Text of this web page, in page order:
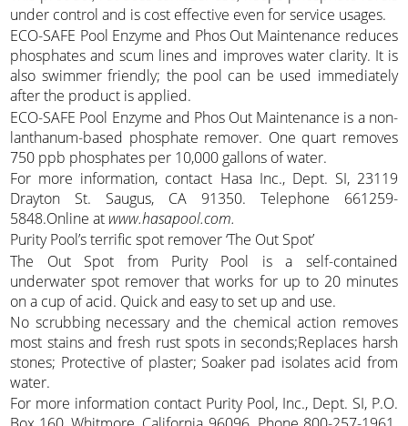
under control and is cost effective even for service usages.
ECO-SAFE Pool Enzyme and Phos Out Maintenance reduces
phosphates and scum lines and improves water clarity. It is
also swimmer friendly; the pool can be used immediately
after the product is applied.
ECO-SAFE Pool Enzyme and Phos Out Maintenance is a non-
lanthanum-based phosphate remover. One quart removes
750 ppb phosphates per 10,000 gallons of water.
For more information, contact Hasa Inc., Dept. SI, 23119
Drayton St. Saugus, CA 91350. Telephone 661259-
5848.Online at www.hasapool.com.
Purity Pool’s terrific spot remover ‘The Out Spot’
The Out Spot from Purity Pool is a self-contained
underwater spot remover that works for up to 20 minutes
on a cup of acid. Quick and easy to set up and use.
No scrubbing necessary and the chemical action removes
most stains and fresh rust spots in seconds;Replaces harsh
stones; Protective of plaster; Soaker pad isolates acid from
water.
For more information contact Purity Pool, Inc., Dept. SI, P.O.